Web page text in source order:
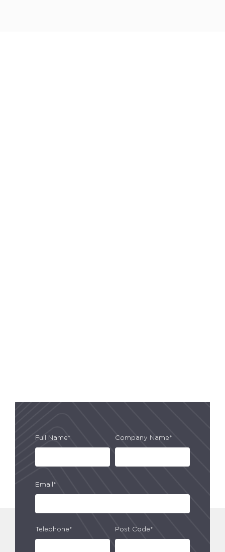
Full Name* Company Name*
Email*
Telephone* Post Code*